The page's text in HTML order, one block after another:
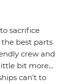
sacrifice
best parts
crew and
bit more...
can't to